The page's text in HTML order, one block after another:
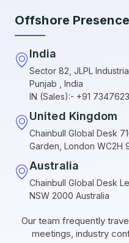
Offshore Presence
India
Sector 82, JLPL
Punjab , India
IN (Sales):- +91
United Kingdom
Chainbull Global Desk
Garden, London WC2H
Australia
Chainbull Global Desk
NSW 2000 Australia
Our team frequently
meetings, industry